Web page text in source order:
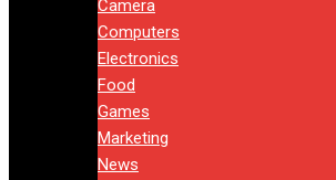
Camera
Computers
Electronics
Food
Games
Marketing
News